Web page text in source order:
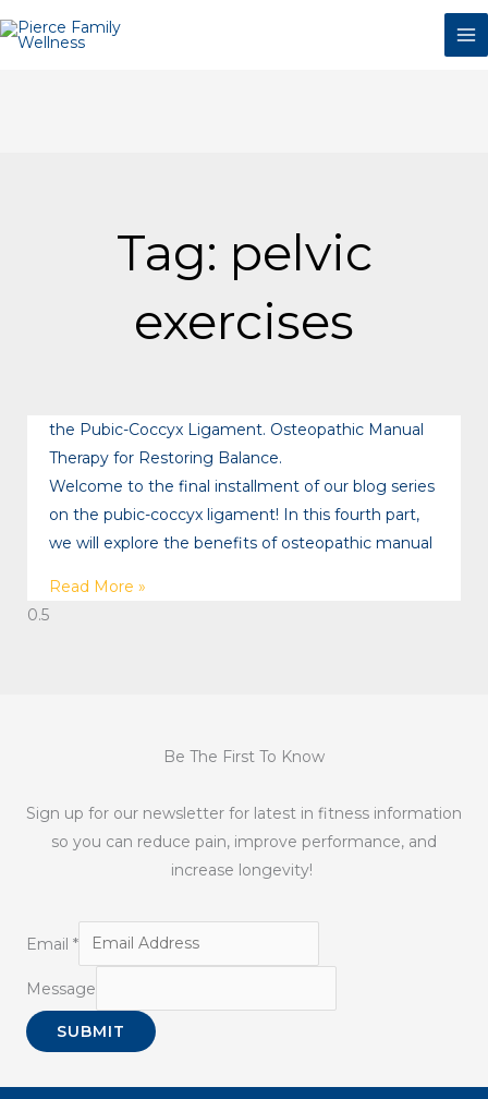
to
Tag: pelvic
exercises
the Pubic-Coccyx Ligament. Osteopathic Manual
Therapy for Restoring Balance.
Welcome to the final installment of our blog series
on the pubic-coccyx ligament! In this fourth part,
we will explore the benefits of osteopathic manual
Read More »
Be The First To Know
Sign up for our newsletter for latest in fitness information
so you can reduce pain, improve performance, and
increase longevity!
Email *
Message
SUBMIT